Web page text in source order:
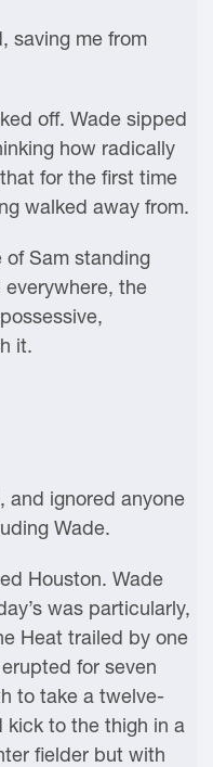
saving me from
off. Wade sipped
how radically
for the first time
walked away from.
of Sam standing
the
it.
and ignored anyone
Wade.
Houston. Wade
was particularly,
Heat trailed by one
for seven
to take a twelve-
kick to the thigh in a
fielder but with